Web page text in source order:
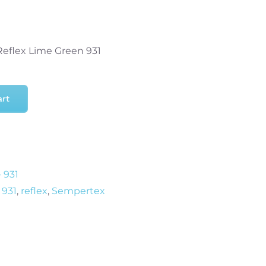
Lime Green 931
, reflex, Sempertex